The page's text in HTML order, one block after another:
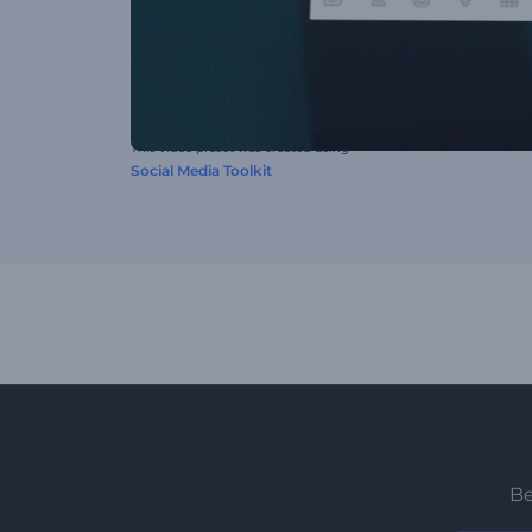
This video preset was created using
Social Media Toolkit